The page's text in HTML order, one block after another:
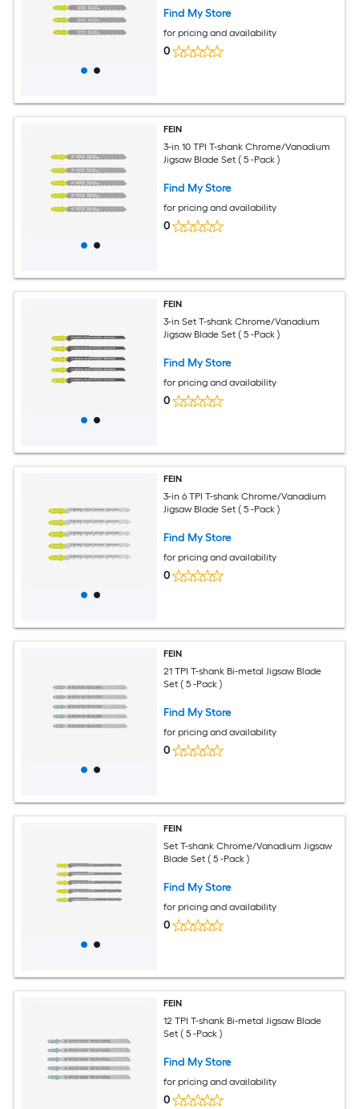
Find My Store
for pricing and availability
0
FEIN
3-in 10 TPI T-shank Chrome/Vanadium
Jigsaw Blade Set ( 5 -Pack )
Find My Store
for pricing and availability
0
FEIN
3-in Set T-shank Chrome/Vanadium
Jigsaw Blade Set ( 5 -Pack )
Find My Store
for pricing and availability
0
FEIN
3-in 6 TPI T-shank Chrome/Vanadium
Jigsaw Blade Set ( 5 -Pack )
Find My Store
for pricing and availability
0
FEIN
21 TPI T-shank Bi-metal Jigsaw Blade
Set ( 5 -Pack )
Find My Store
for pricing and availability
0
FEIN
Set T-shank Chrome/Vanadium Jigsaw
Blade Set ( 5 -Pack )
Find My Store
for pricing and availability
0
FEIN
12 TPI T-shank Bi-metal Jigsaw Blade
Set ( 5 -Pack )
Find My Store
for pricing and availability
0